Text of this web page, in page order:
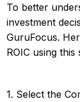
To better
investment
GuruFocus.
ROIC using this
1. Select the